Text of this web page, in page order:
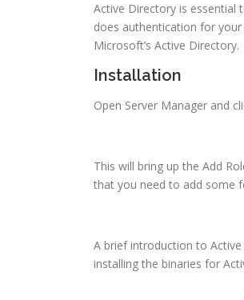
Active Directory is essential
does authentication for
Microsoft’s Active Directory.
Installation
Open Server Manager and
This will bring up the Add
that you need to add some
A brief introduction to
installing the binaries for